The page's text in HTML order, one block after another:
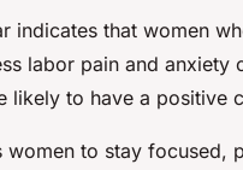
indicates that women
labor pain and
likely to have a positive
women to stay focused,